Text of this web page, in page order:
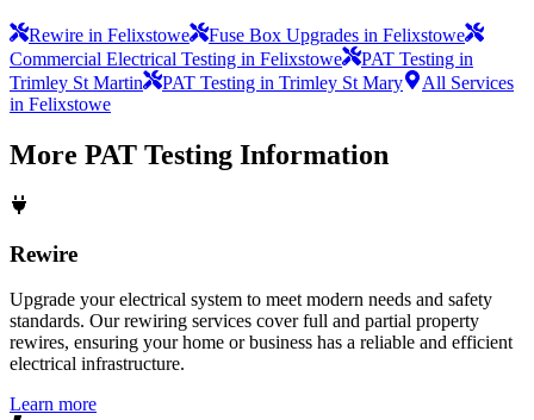
Rewire in Felixstowe
Fuse Box Upgrades in Felixstowe
Commercial Electrical Testing in Felixstowe
PAT Testing in
Trimley St Martin
PAT Testing in Trimley St Mary
All Services
in Felixstowe
More PAT Testing Information
Rewire
Upgrade your electrical system to meet modern needs and safety
standards. Our rewiring services cover full and partial property
rewires, ensuring your home or business has a reliable and efficient
electrical infrastructure.
Learn more